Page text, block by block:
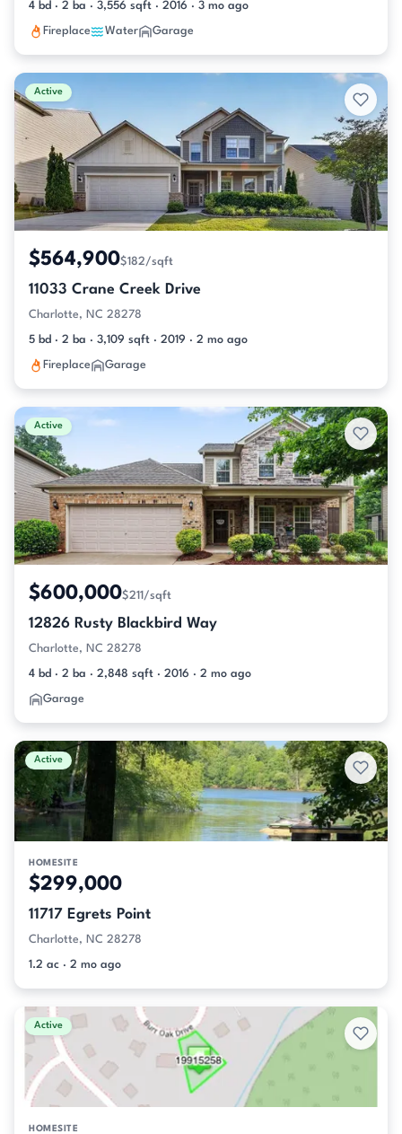
4 bd · 2 ba · 3,556 sqft · 2016 · 3 mo ago
Fireplace Water Garage
Active
$564,900$182/sqft
11033 Crane Creek Drive
Charlotte, NC 28278
5 bd · 2 ba · 3,109 sqft · 2019 · 2 mo ago
Fireplace Garage
Active
$600,000$211/sqft
12826 Rusty Blackbird Way
Charlotte, NC 28278
4 bd · 2 ba · 2,848 sqft · 2016 · 2 mo ago
Garage
Active
HOMESITE
$299,000
11717 Egrets Point
Charlotte, NC 28278
1.2 ac · 2 mo ago
Active
HOMESITE